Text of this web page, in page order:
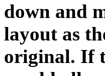
down and
layout as
original. If